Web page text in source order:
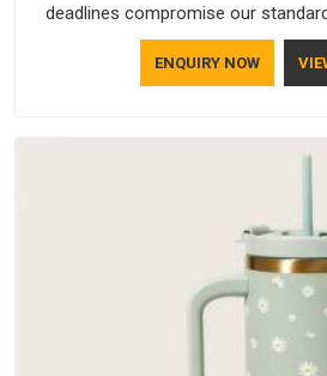
deadlines compromise our
based in Delhi. We are also
Bags Manufacturers and that
bottoms and metal hardware that
ENQUIRY NOW